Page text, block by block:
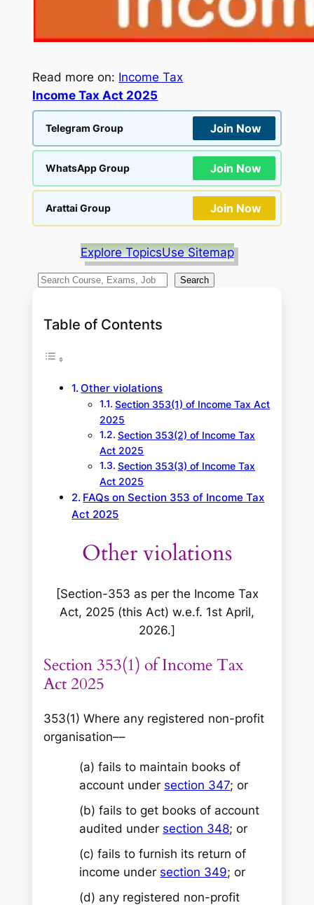
Read more on: Income Tax
Income Tax Act 2025
Telegram Group Join Now
WhatsApp Group Join Now
Arattai Group Join Now
Explore TopicsUse Sitemap
S
a
Search
Table of Contents
Other violations
Section 353(1) of Income Tax Act
2025
Section 353(2) of Income Tax
Act 2025
Section 353(3) of Income Tax
Act 2025
FAQs on Section 353 of Income Tax
Act 2025
Other violations
[Section-353 as per the Income Tax
Act, 2025 (this Act) w.e.f. 1st April,
2026.]
Section 353(1) of Income Tax
Act 2025
353(1) Where any registered non-profit
organisation––
(a) fails to maintain books of
account under section 347; or
(b) fails to get books of account
audited under section 348; or
(c) fails to furnish its return of
income under section 349; or
(d) any registered non-profit